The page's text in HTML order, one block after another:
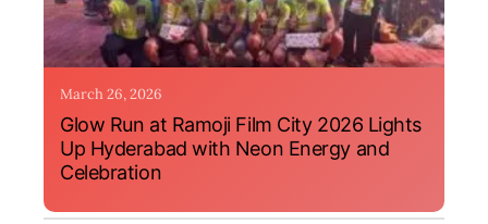
March 26, 2026
Glow Run at Ramoji Film City 2026 Lights
Up Hyderabad with Neon Energy and
Celebration